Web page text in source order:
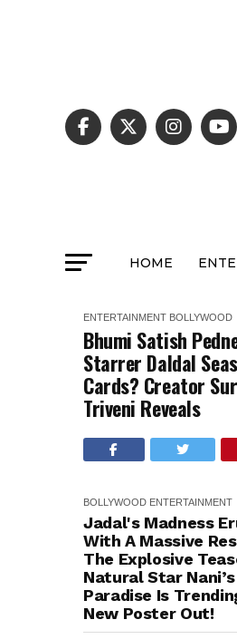
HOME
ENTERTAINMENT BOLLYWOOD
Bhumi Satish
Starrer Daldal
Cards? Creator
Triveni Reveals
BOLLYWOOD ENTERTAINMENT
Jadal's Madness
With A Massive
The Explosive
Natural Star
Paradise Is
New Poster Out!